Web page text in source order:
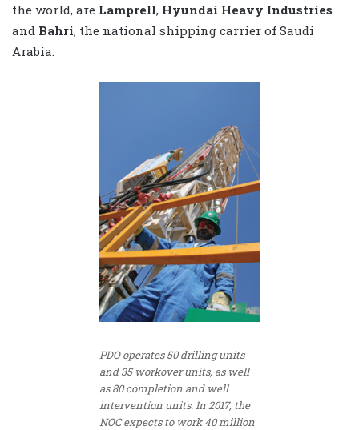
the world, are Lamprell, Hyundai Heavy Industries
and Bahri, the national shipping carrier of Saudi
Arabia.
PDO operates 50 drilling units
and 35 workover units, as well
as 80 completion and well
intervention units. In 2017, the
NOC expects to work 40 million